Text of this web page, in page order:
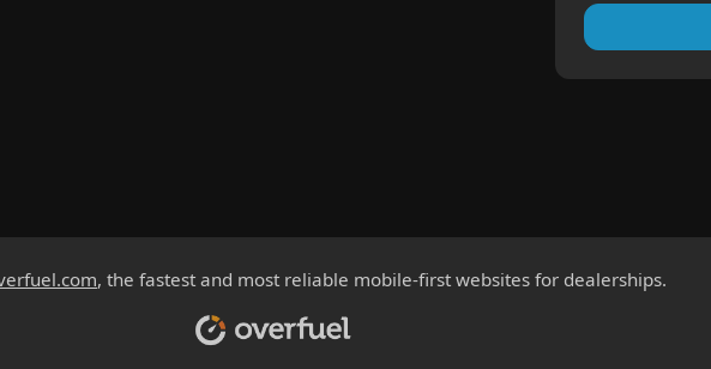
, the fastest and most reliable mobile-first websites for dealerships.